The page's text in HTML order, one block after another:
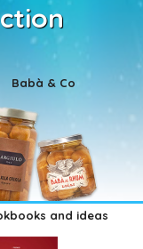
Babà & Co
and ideas